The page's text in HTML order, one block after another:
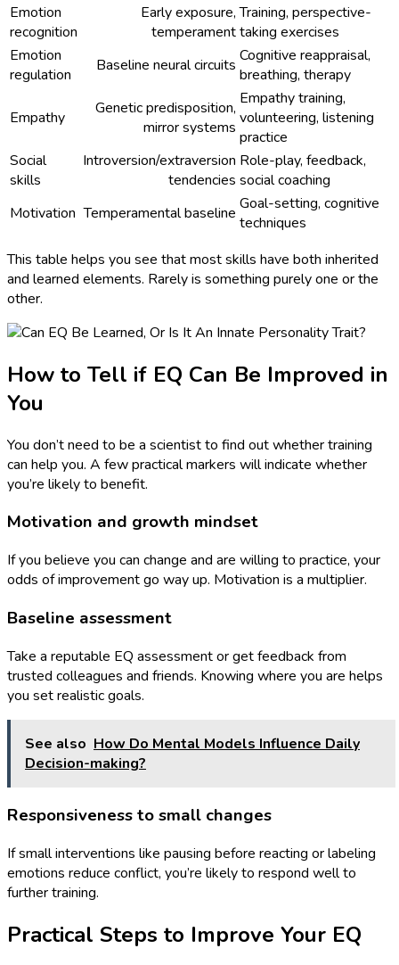
Emotion
recognition
Early exposure,
temperament
Training, perspective-
taking exercises
Emotion
regulation
Baseline neural circuits Cognitive reappraisal,
breathing, therapy
Empathy
Genetic predisposition,
mirror systems
Empathy training,
volunteering, listening
practice
Social
skills
Introversion/extraversion
tendencies
Role-play, feedback,
social coaching
Motivation Temperamental baseline Goal-setting, cognitive
techniques
This table helps you see that most skills have both inherited
and learned elements. Rarely is something purely one or the
other.
How to Tell if EQ Can Be Improved in
You
You don’t need to be a scientist to find out whether training
can help you. A few practical markers will indicate whether
you’re likely to benefit.
Motivation and growth mindset
If you believe you can change and are willing to practice, your
odds of improvement go way up. Motivation is a multiplier.
Baseline assessment
Take a reputable EQ assessment or get feedback from
trusted colleagues and friends. Knowing where you are helps
you set realistic goals.
See also How Do Mental Models Influence Daily
Decision-making?
Responsiveness to small changes
If small interventions like pausing before reacting or labeling
emotions reduce conflict, you’re likely to respond well to
further training.
Practical Steps to Improve Your EQ